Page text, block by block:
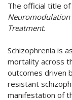
The official title
Neuromodulation
Treatment.
Schizophrenia is
mortality across
outcomes driven
resistant
manifestation of